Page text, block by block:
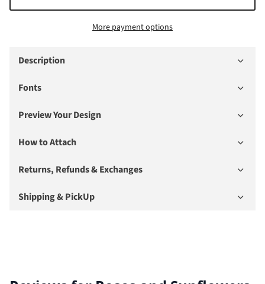
More payment options
Description
Fonts
Preview Your Design
How to Attach
Returns, Refunds & Exchanges
Shipping & PickUp